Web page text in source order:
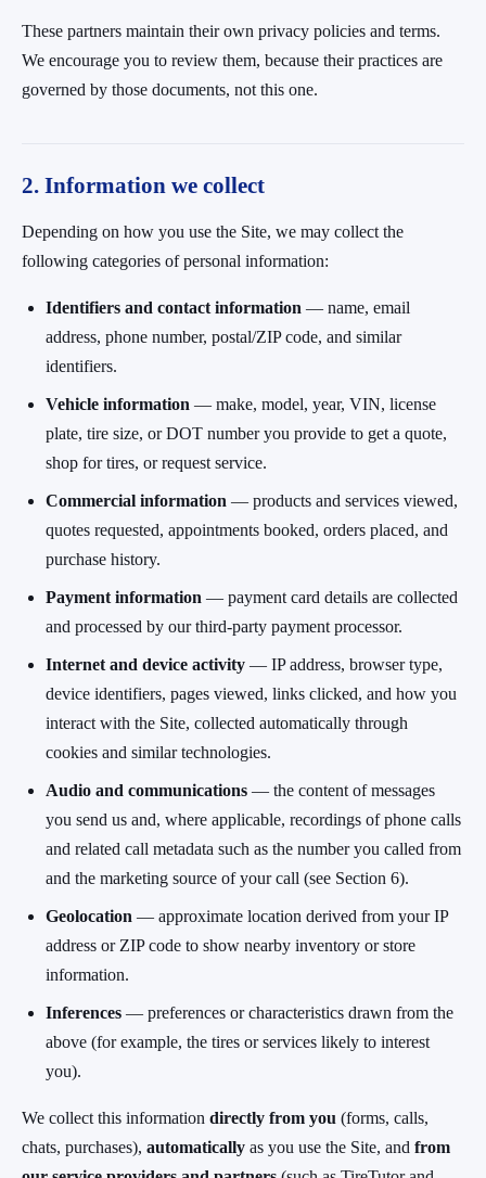
These partners maintain their own privacy policies and terms.
We encourage you to review them, because their practices are
governed by those documents, not this one.
2. Information we collect
Depending on how you use the Site, we may collect the
following categories of personal information:
Identifiers and contact information — name, email
address, phone number, postal/ZIP code, and similar
identifiers.
Vehicle information — make, model, year, VIN, license
plate, tire size, or DOT number you provide to get a quote,
shop for tires, or request service.
Commercial information — products and services viewed,
quotes requested, appointments booked, orders placed, and
purchase history.
Payment information — payment card details are collected
and processed by our third-party payment processor.
Internet and device activity — IP address, browser type,
device identifiers, pages viewed, links clicked, and how you
interact with the Site, collected automatically through
cookies and similar technologies.
Audio and communications — the content of messages
you send us and, where applicable, recordings of phone calls
and related call metadata such as the number you called from
and the marketing source of your call (see Section 6).
Geolocation — approximate location derived from your IP
address or ZIP code to show nearby inventory or store
information.
Inferences — preferences or characteristics drawn from the
above (for example, the tires or services likely to interest
you).
We collect this information directly from you (forms, calls,
chats, purchases), automatically as you use the Site, and from